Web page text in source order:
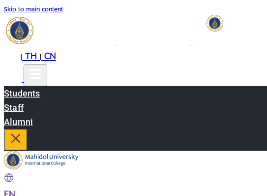
Skip to main content
|TH|CN
Students
Staff
Alumni